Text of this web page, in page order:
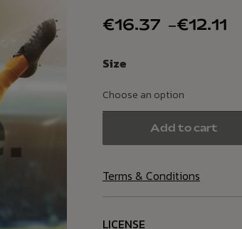
€12.11
–
€16.37
Size
Add to cart
Terms & Conditions
LICENSE